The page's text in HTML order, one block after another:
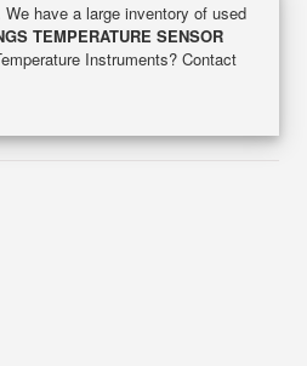
have a large inventory of used
TEMPERATURE SENSOR
Instruments? Contact